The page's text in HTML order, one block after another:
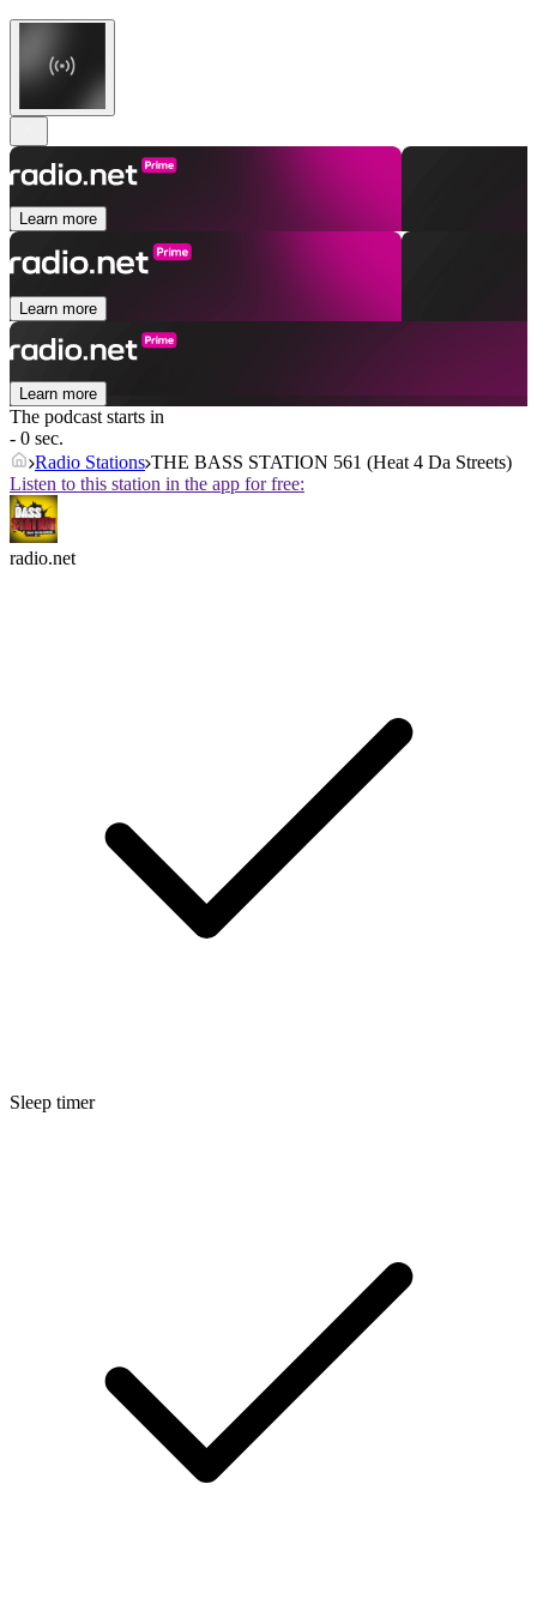
Learn more
Learn more
Learn more
The podcast starts in
- 0 sec.
Radio Stations THE BASS STATION 561 (Heat 4 Da Streets)
Listen to this station in the app for free:
radio.net
Sleep timer